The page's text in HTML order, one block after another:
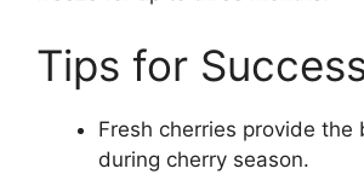
Tips for
Fresh cherries provide the
during cherry season.